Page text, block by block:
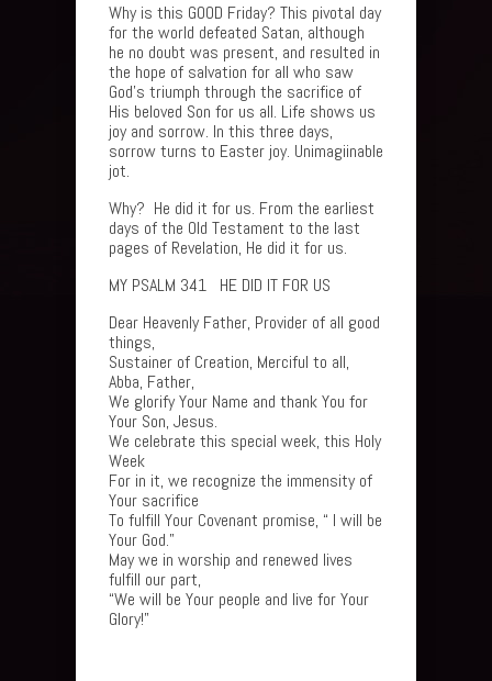
Why is this GOOD Friday? This pivotal day
for the world defeated Satan, although
he no doubt was present, and resulted in
the hope of salvation for all who saw
God’s triumph through the sacrifice of
His beloved Son for us all. Life shows us
joy and sorrow. In this three days,
sorrow turns to Easter joy. Unimagiinable
jot.
Why? He did it for us. From the earliest
days of the Old Testament to the last
pages of Revelation, He did it for us.
MY PSALM 341 HE DID IT FOR US
Dear Heavenly Father, Provider of all good
things,
Sustainer of Creation, Merciful to all,
Abba, Father,
We glorify Your Name and thank You for
Your Son, Jesus.
We celebrate this special week, this Holy
Week
For in it, we recognize the immensity of
Your sacrifice
To fulfill Your Covenant promise, “ I will be
Your God.”
May we in worship and renewed lives
fulfill our part,
“We will be Your people and live for Your
Glory!”